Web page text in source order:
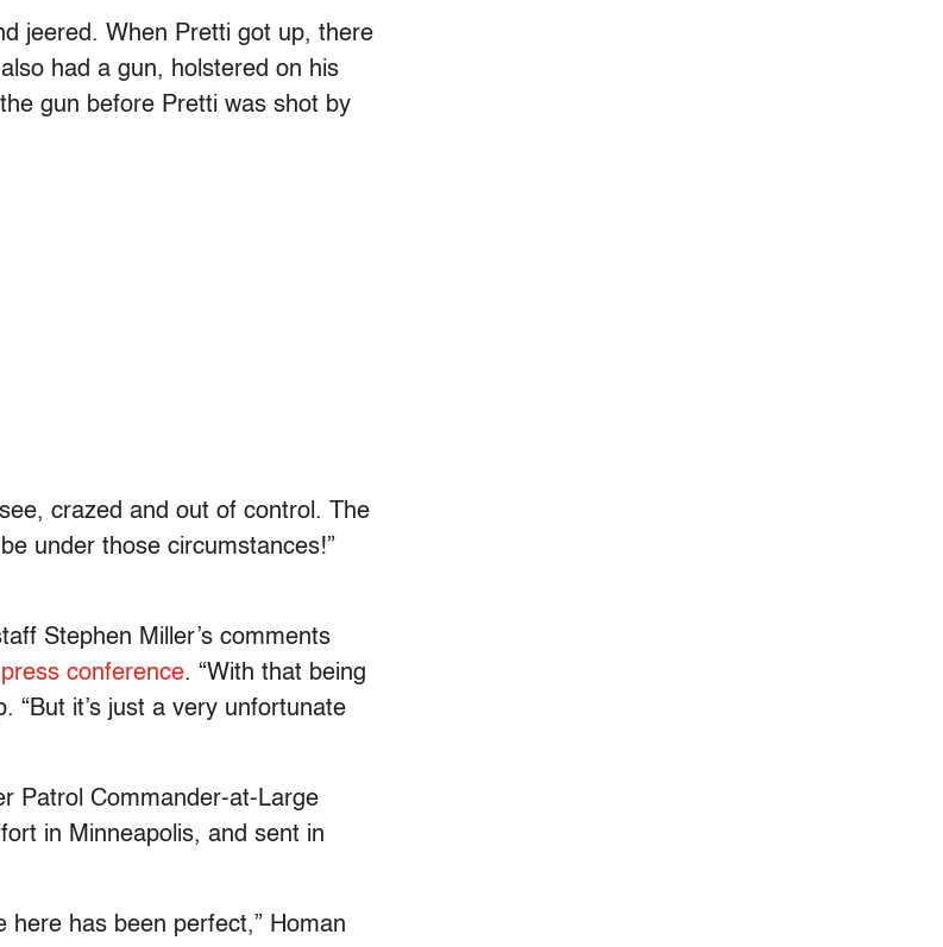
jeered. When Pretti got up, there
had a gun, holstered on his
gun before Pretti was shot by
crazed and out of control. The
under those circumstances!”
Stephen Miller’s comments
press conference. “With that being
“But it’s just a very unfortunate
Patrol Commander-at-Large
in Minneapolis, and sent in
has been perfect,” Homan